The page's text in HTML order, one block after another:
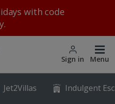
with code
Sign in Menu
Jet2Villas Indulgent